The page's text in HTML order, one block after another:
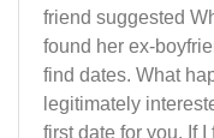
friend suggested
found her ex-
find dates. What
legitimately
first date for you. If